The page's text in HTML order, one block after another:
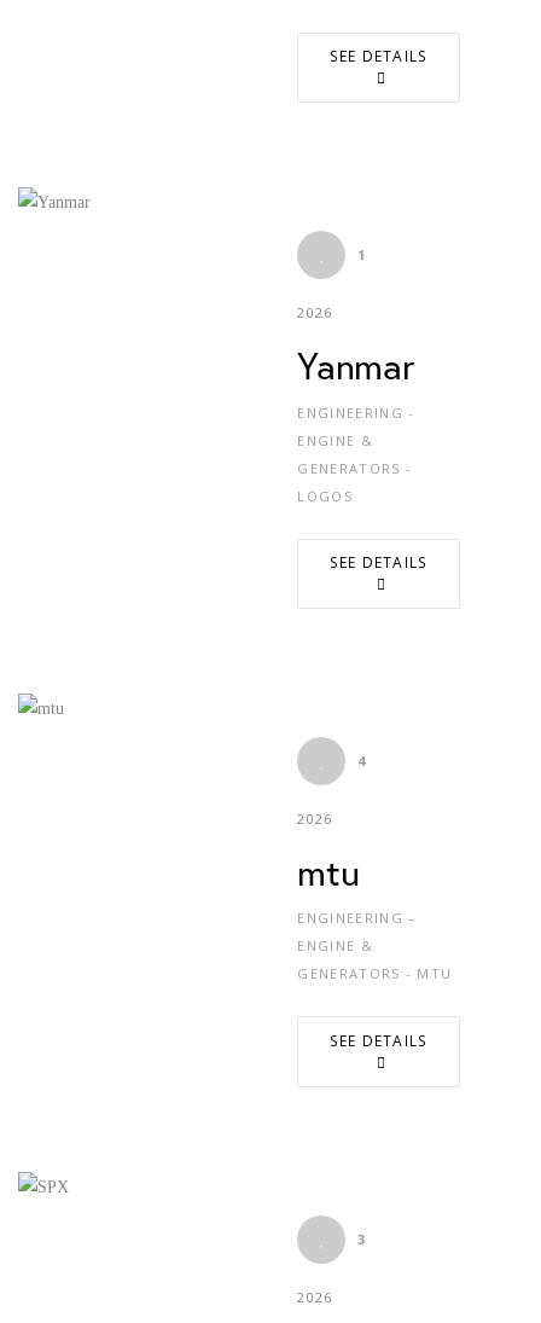
SEE DETAILS
1
2026
Yanmar
ENGINEERING -
ENGINE &
GENERATORS -
LOGOS
SEE DETAILS
4
2026
mtu
ENGINEERING –
ENGINE &
GENERATORS - MTU
SEE DETAILS
3
2026